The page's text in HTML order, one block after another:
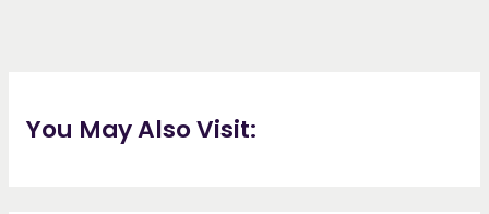
You May Also Visit: